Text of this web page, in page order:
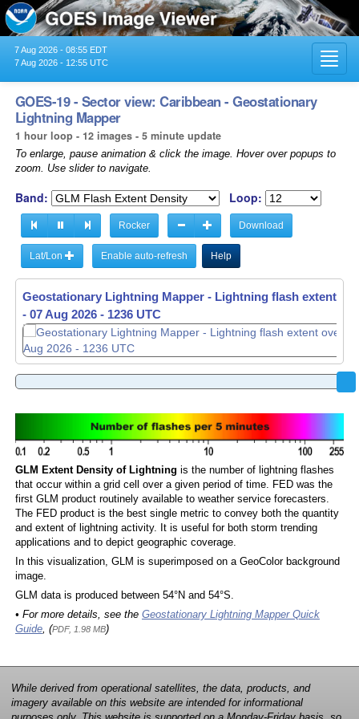
7 Aug 2026 - 08:55 EDT
7 Aug 2026 - 12:55 UTC
GOES-19 - Sector view: Caribbean - Geostationary
Lightning Mapper
1 hour loop - 12 images - 5 minute update
To enlarge, pause animation & click the image. Hover over popups to
zoom. Use slider to navigate.
Band: Loop:
Rocker Download
Lat/Lon Enable auto-refresh Help
Geostationary Lightning Mapper - Lightning flash extent
- 07 Aug 2026 - 1136 UTC
Geostationary Lightning Mapper - Lightning flash extent
- 07 Aug 2026 - 1236 UTC
GLM Extent Density of Lightning is the number of lightning flashes
that occur within a grid cell over a given period of time. FED was the
first GLM product routinely available to weather service forecasters.
The FED product is the best single metric to convey both the quantity
and extent of lightning activity. It is useful for both storm trending
applications and to depict geographic coverage.
In this visualization, GLM is superimposed on a GeoColor background
image.
GLM data is produced between 54°N and 54°S.
• For more details, see the Geostationary Lightning Mapper Quick
Guide, (PDF, 1.98 MB)
While derived from operational satellites, the data, products, and
imagery available on this website are intended for informational